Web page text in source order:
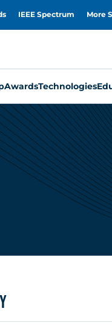
IEEE Spectrum More
AwardsTechnologies